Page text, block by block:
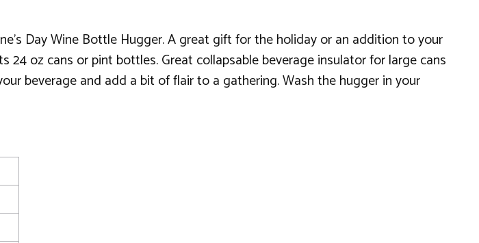
Day Wine Bottle Hugger. A great gift for the holiday or an addition to your
oz cans or pint bottles. Great collapsable beverage insulator for large cans
beverage and add a bit of flair to a gathering. Wash the hugger in your